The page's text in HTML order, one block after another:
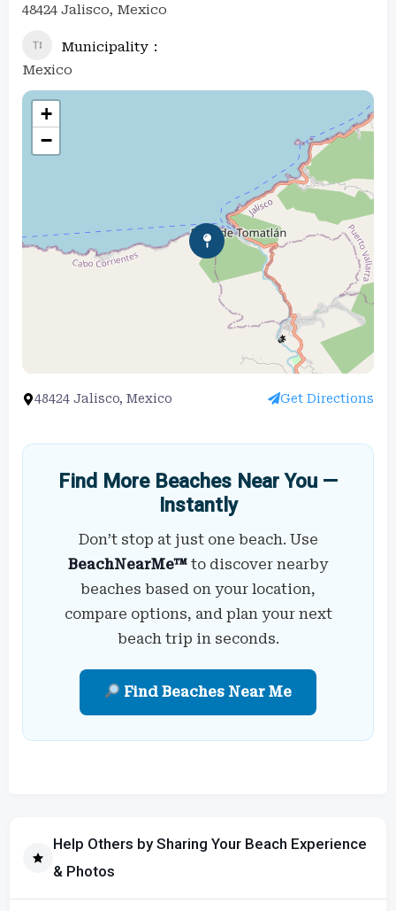
48424 Jalisco, Mexico
Municipality
Mexico
+
−
48424 Jalisco, Mexico Get Directions
Find More Beaches Near You —
Instantly
Don’t stop at just one beach. Use
BeachNearMe™ to discover nearby
beaches based on your location,
compare options, and plan your next
beach trip in seconds.
Find Beaches Near Me
Help Others by Sharing Your Beach Experience
& Photos